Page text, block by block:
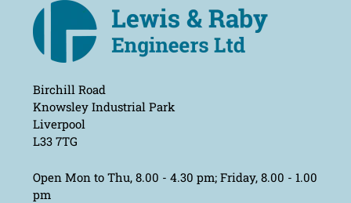
Birchill Road
Knowsley Industrial Park
Liverpool
L33 7TG
Open Mon to Thu, 8.00 - 4.30 pm; Friday, 8.00 - 1.00
pm